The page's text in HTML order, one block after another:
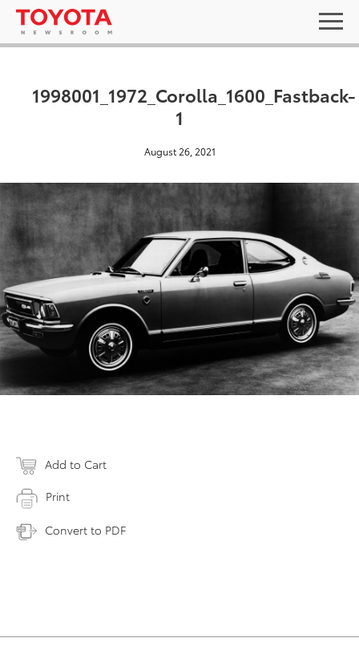
1998001_1972_Corolla_1600_Fastback-
1
August 26, 2021
Add to Cart
Print
Convert to PDF